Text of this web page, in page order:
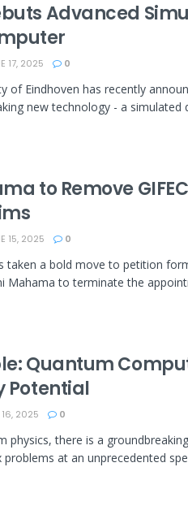
Advanced
17, 2025 0
of Eindhoven has recently
new technology - a simulated
to Remove GIFEC
15, 2025 0
taken a bold move to petition
Mahama to terminate the
Quantum
Potential
2025 0
physics, there is a
at an unprecedented